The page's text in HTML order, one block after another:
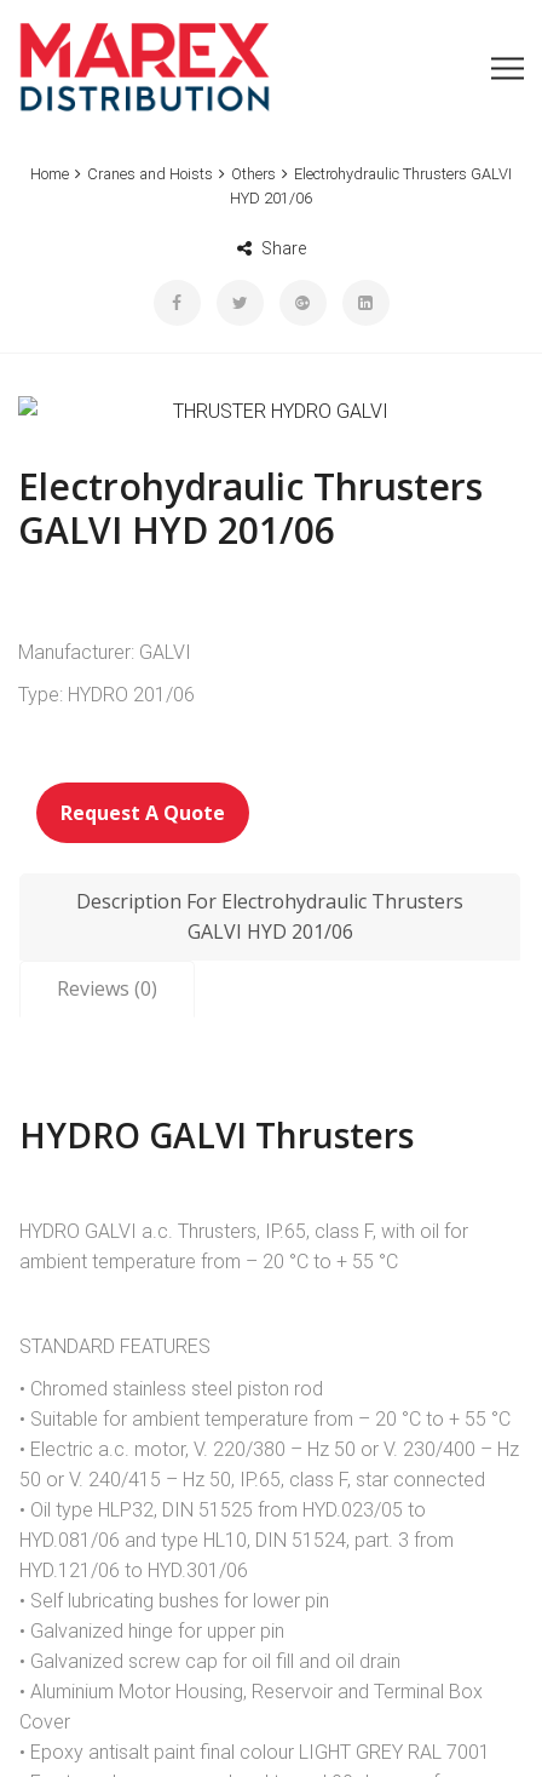
Home Cranes and Hoists Others
Electrohydraulic Thrusters GALVI
HYD 201/06
Share
Electrohydraulic Thrusters
GALVI HYD 201/06
Manufacturer: GALVI
Type: HYDRO 201/06
Request A Quote
Description For Electrohydraulic Thrusters
GALVI HYD 201/06
Reviews (0)
HYDRO GALVI Thrusters
HYDRO GALVI a.c. Thrusters, IP.65, class F, with oil for
ambient temperature from – 20 °C to + 55 °C
STANDARD FEATURES
• Chromed stainless steel piston rod
• Suitable for ambient temperature from – 20 °C to + 55 °C
• Electric a.c. motor, V. 220/380 – Hz 50 or V. 230/400 – Hz
50 or V. 240/415 – Hz 50, IP.65, class F, star connected
• Oil type HLP32, DIN 51525 from HYD.023/05 to
HYD.081/06 and type HL10, DIN 51524, part. 3 from
HYD.121/06 to HYD.301/06
• Self lubricating bushes for lower pin
• Galvanized hinge for upper pin
• Galvanized screw cap for oil fill and oil drain
• Aluminium Motor Housing, Reservoir and Terminal Box
Cover
• Epoxy antisalt paint final colour LIGHT GREY RAL 7001